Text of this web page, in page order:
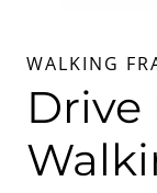
WALKING
Drive